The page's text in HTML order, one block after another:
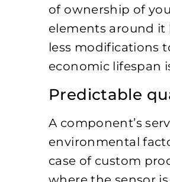
of ownership of
elements around it
less modifications
economic lifespan
Predictable
A component’s
environmental
case of custom